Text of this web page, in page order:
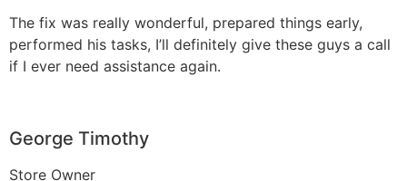
The fix was really wonderful, prepared things early,
performed his tasks, I’ll definitely give these guys a call
if I ever need assistance again.
George Timothy
Store Owner